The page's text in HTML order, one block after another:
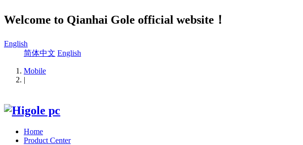
Welcome to Qianhai Gole official website！
English
简体中文 English
Mobile
|
Home
Product Center